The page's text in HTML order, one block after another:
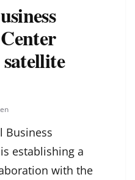
Business
establishing a
with the